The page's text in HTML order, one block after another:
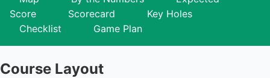
Score
Scorecard
Key Holes
Checklist
Game Plan
Course Layout